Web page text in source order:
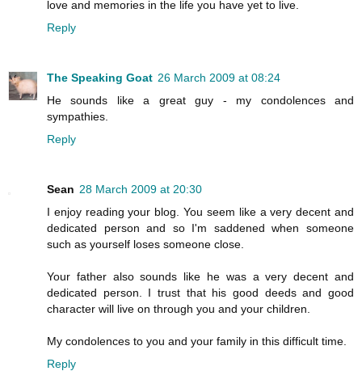
love and memories in the life you have yet to live.
Reply
The Speaking Goat 26 March 2009 at 08:24
He sounds like a great guy - my condolences and
sympathies.
Reply
Sean 28 March 2009 at 20:30
I enjoy reading your blog. You seem like a very decent and
dedicated person and so I'm saddened when someone
such as yourself loses someone close.
Your father also sounds like he was a very decent and
dedicated person. I trust that his good deeds and good
character will live on through you and your children.
My condolences to you and your family in this difficult time.
Reply